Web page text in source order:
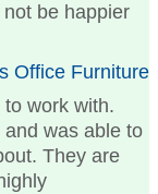
be happier
Office Furniture
work with.
was able to
They are